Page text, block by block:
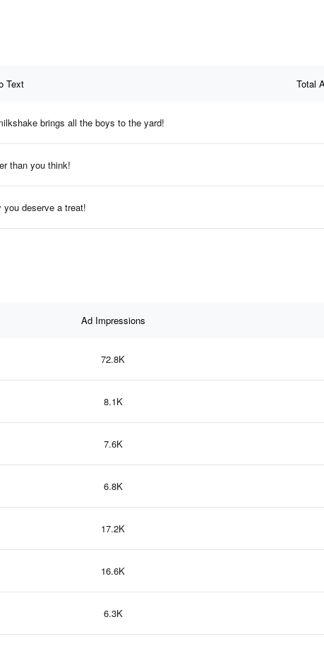
Text Total
brings all the boys to the yard!
than you think!
you deserve a treat!
Ad Impressions
72.8K
8.1K
7.6K
6.8K
17.2K
16.6K
6.3K